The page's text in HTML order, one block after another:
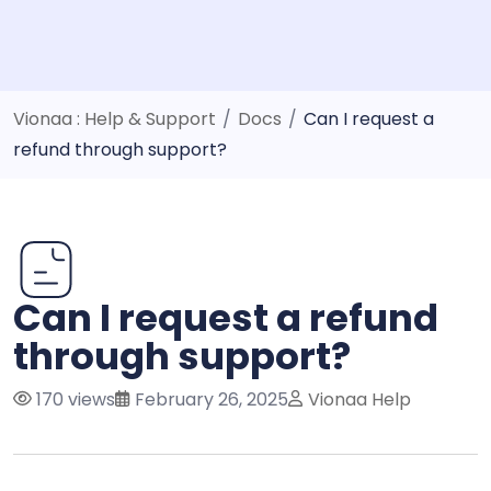
Vionaa : Help & Support / Docs / Can I request a
refund through support?
Can I request a refund
through support?
170 views February 26, 2025 Vionaa Help